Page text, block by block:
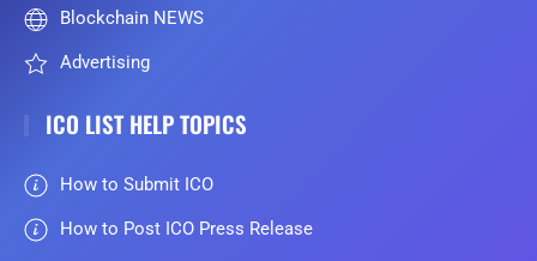
Blockchain NEWS
Advertising
ICO LIST HELP TOPICS
How to Submit ICO
How to Post ICO Press Release